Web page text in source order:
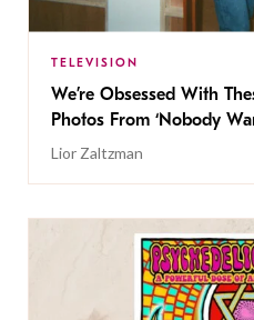
TELEVISION
We’re Obsessed With
Photos From ‘Nobody
Lior Zaltzman